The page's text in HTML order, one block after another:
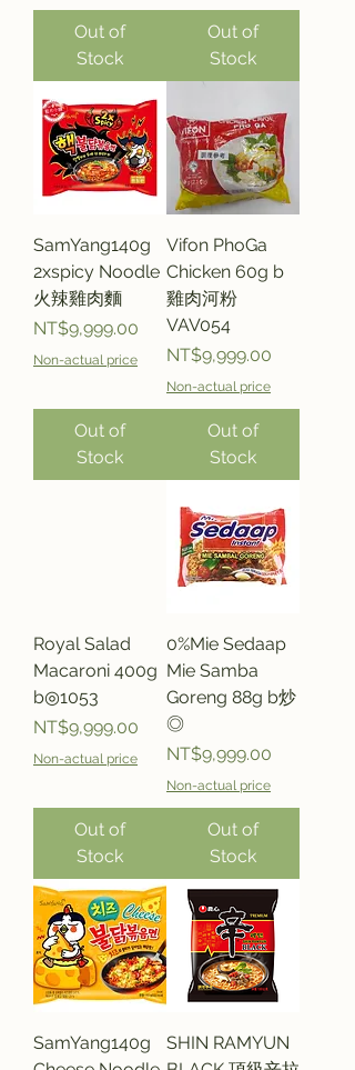
Out of
Stock
Out of
Stock
SamYang140g
2xspicy Noodle
火辣雞肉麵
Price
NT$9,999.00
Non-actual price
Out of
Stock
Vifon PhoGa
Chicken 60g b
雞肉河粉
VAV054
Price
NT$9,999.00
Non-actual price
Out of
Stock
Royal Salad
Macaroni 400g
b◎1053
Price
NT$9,999.00
Non-actual price
Out of
Stock
0%Mie Sedaap
Mie Samba
Goreng 88g b炒
◎
Price
NT$9,999.00
Non-actual price
Out of
Stock
SamYang140g
SHIN RAMYUN